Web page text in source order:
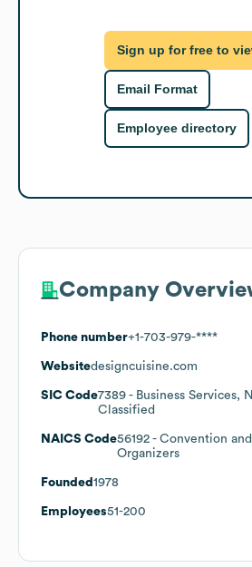
Sign up for free to
Email Format
Employee directory
Company
Phone number+1-703-979-****
Websitedesigncuisine.com
SIC Code7389 - Business Services,
Classified
NAICS Code56192 - Convention
Organizers
Founded 1978
Employees51-200